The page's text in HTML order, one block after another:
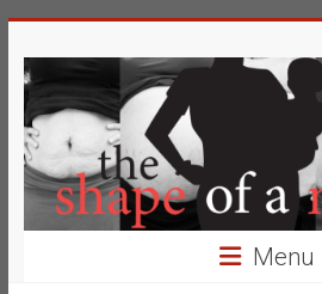
to
content
The
Shape
of
a
Mother
Menu